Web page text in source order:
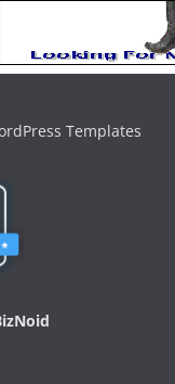
Templates